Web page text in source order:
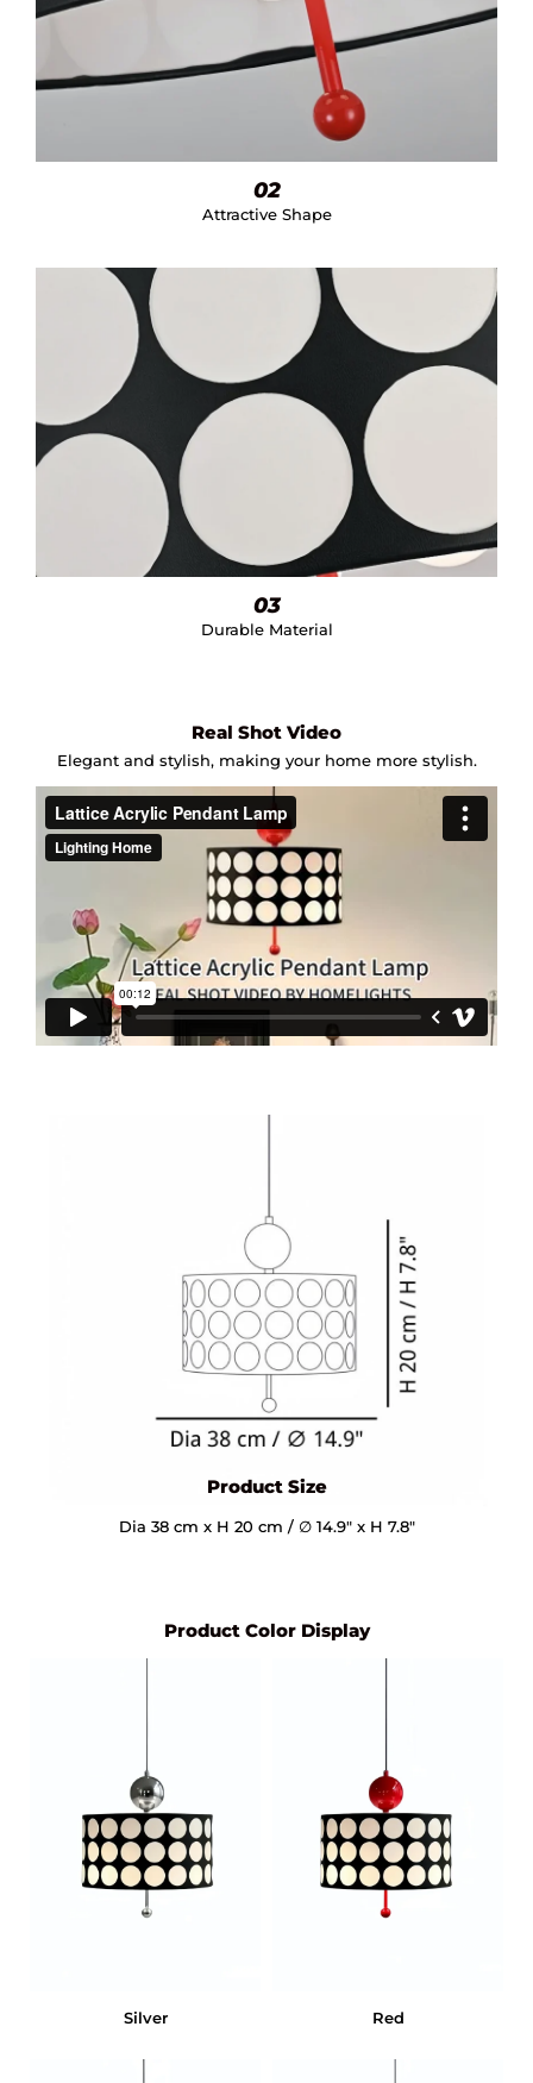
02
Attractive Shape
03
Durable Material
Real Shot Video
Elegant and stylish, making your home more stylish.
Product Size
Dia 38 cm x H 20 cm / ∅ 14.9″ x H 7.8″
Product Color Display
Silver Red